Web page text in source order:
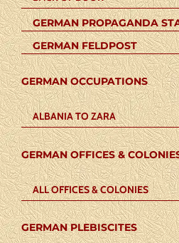
GERMAN PROPAGANDA
GERMAN FELDPOST
GERMAN OCCUPATIONS
ALBANIA TO ZARA
GERMAN OFFICES &
ALL OFFICES & COLONIES
GERMAN PLEBISCITES